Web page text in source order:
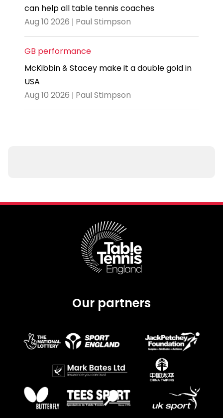
can help all table tennis coaches
Aug 10 2026 | Paul Stimpson
GB performance
McKibbin & Stacey make it a double gold in
USA
Aug 10 2026 | Paul Stimpson
Our partners